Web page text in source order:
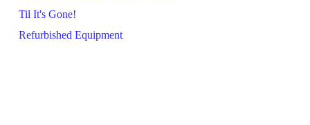
Til It's Gone!
Refurbished Equipment